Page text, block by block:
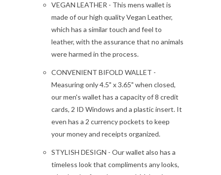
VEGAN LEATHER - This mens wallet is
made of our high quality Vegan Leather,
which has a similar touch and feel to
leather, with the assurance that no animals
were harmed in the process.
CONVENIENT BIFOLD WALLET -
Measuring only 4.5" x 3.65" when closed,
our men's wallet has a capacity of 8 credit
cards, 2 ID Windows and a plastic insert. It
even has a 2 currency pockets to keep
your money and receipts organized.
STYLISH DESIGN - Our wallet also has a
timeless look that compliments any looks,